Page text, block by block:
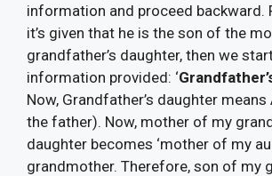
information and proceed backward.
it’s given that he is the son of the
grandfather’s daughter, then we
information provided: ‘
Now, Grandfather’s daughter
the father). Now, mother of my
daughter becomes ‘mother of my
grandmother. Therefore, son of my